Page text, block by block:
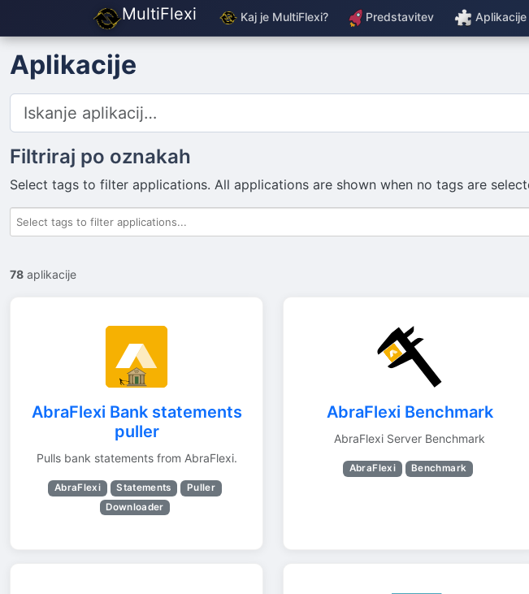
MultiFlexi Kaj je MultiFlexi? Predstavitev Aplikacije
Aplikacije
Filtriraj po oznakah
Select tags to filter applications. All applications are shown when no tags are
78 aplikacije
AbraFlexi Bank statements
puller
Pulls bank statements from AbraFlexi.
AbraFlexi Statements
Puller
Downloader
AbraFlexi Benchmark
AbraFlexi Server Benchmark
AbraFlexi Benchmark